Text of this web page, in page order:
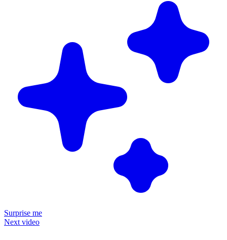
Surprise me
Next video